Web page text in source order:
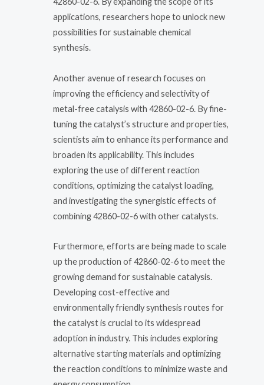
applications, researchers hope to unlock new
possibilities for sustainable chemical
synthesis.
Another avenue of research focuses on
improving the efficiency and selectivity of
metal-free catalysis with 42860-02-6. By fine-
tuning the catalyst’s structure and properties,
scientists aim to enhance its performance and
broaden its applicability. This includes
exploring the use of different reaction
conditions, optimizing the catalyst loading,
and investigating the synergistic effects of
combining 42860-02-6 with other catalysts.
Furthermore, efforts are being made to scale
up the production of 42860-02-6 to meet the
growing demand for sustainable catalysis.
Developing cost-effective and
environmentally friendly synthesis routes for
the catalyst is crucial to its widespread
adoption in industry. This includes exploring
alternative starting materials and optimizing
the reaction conditions to minimize waste and